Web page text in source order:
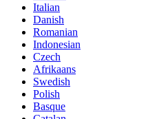
Italian
Danish
Romanian
Indonesian
Czech
Afrikaans
Swedish
Polish
Basque